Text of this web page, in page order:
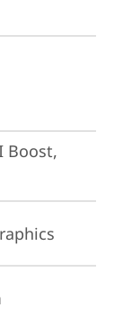
Boost,